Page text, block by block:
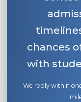
chances
with
We reply within